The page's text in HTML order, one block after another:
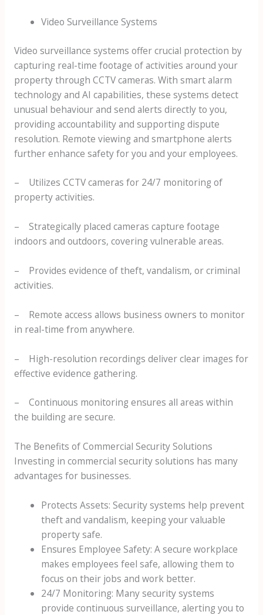
Video Surveillance Systems
Video surveillance systems offer crucial protection by
capturing real-time footage of activities around your
property through CCTV cameras. With smart alarm
technology and AI capabilities, these systems detect
unusual behaviour and send alerts directly to you,
providing accountability and supporting dispute
resolution. Remote viewing and smartphone alerts
further enhance safety for you and your employees.
– Utilizes CCTV cameras for 24/7 monitoring of
property activities.
– Strategically placed cameras capture footage
indoors and outdoors, covering vulnerable areas.
– Provides evidence of theft, vandalism, or criminal
activities.
– Remote access allows business owners to monitor
in real-time from anywhere.
– High-resolution recordings deliver clear images for
effective evidence gathering.
– Continuous monitoring ensures all areas within
the building are secure.
The Benefits of Commercial Security Solutions
Investing in commercial security solutions has many
advantages for businesses.
Protects Assets: Security systems help prevent
theft and vandalism, keeping your valuable
property safe.
Ensures Employee Safety: A secure workplace
makes employees feel safe, allowing them to
focus on their jobs and work better.
24/7 Monitoring: Many security systems
provide continuous surveillance, alerting you to